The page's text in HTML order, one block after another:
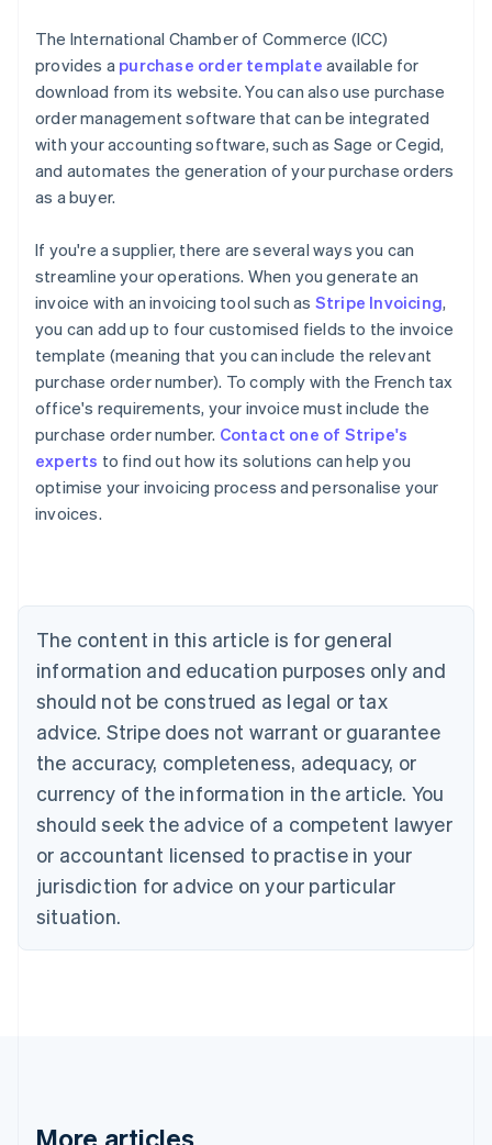
The International Chamber of Commerce (ICC)
provides a purchase order template available for
download from its website. You can also use purchase
order management software that can be integrated
with your accounting software, such as Sage or Cegid,
and automates the generation of your purchase orders
as a buyer.
If you're a supplier, there are several ways you can
streamline your operations. When you generate an
invoice with an invoicing tool such as Stripe Invoicing,
you can add up to four customised fields to the invoice
template (meaning that you can include the relevant
purchase order number). To comply with the French tax
office's requirements, your invoice must include the
purchase order number. Contact one of Stripe's
experts to find out how its solutions can help you
optimise your invoicing process and personalise your
invoices.
The content in this article is for general
information and education purposes only and
should not be construed as legal or tax
advice. Stripe does not warrant or guarantee
the accuracy, completeness, adequacy, or
currency of the information in the article. You
should seek the advice of a competent lawyer
or accountant licensed to practise in your
jurisdiction for advice on your particular
situation.
Australia
English
Austria
Deutsch
English
Canada
Croatia
EnglishItaliano
Cyprus
English
Czech Republic
English
English
Estonia
English
Finland
EnglishSvenska
English